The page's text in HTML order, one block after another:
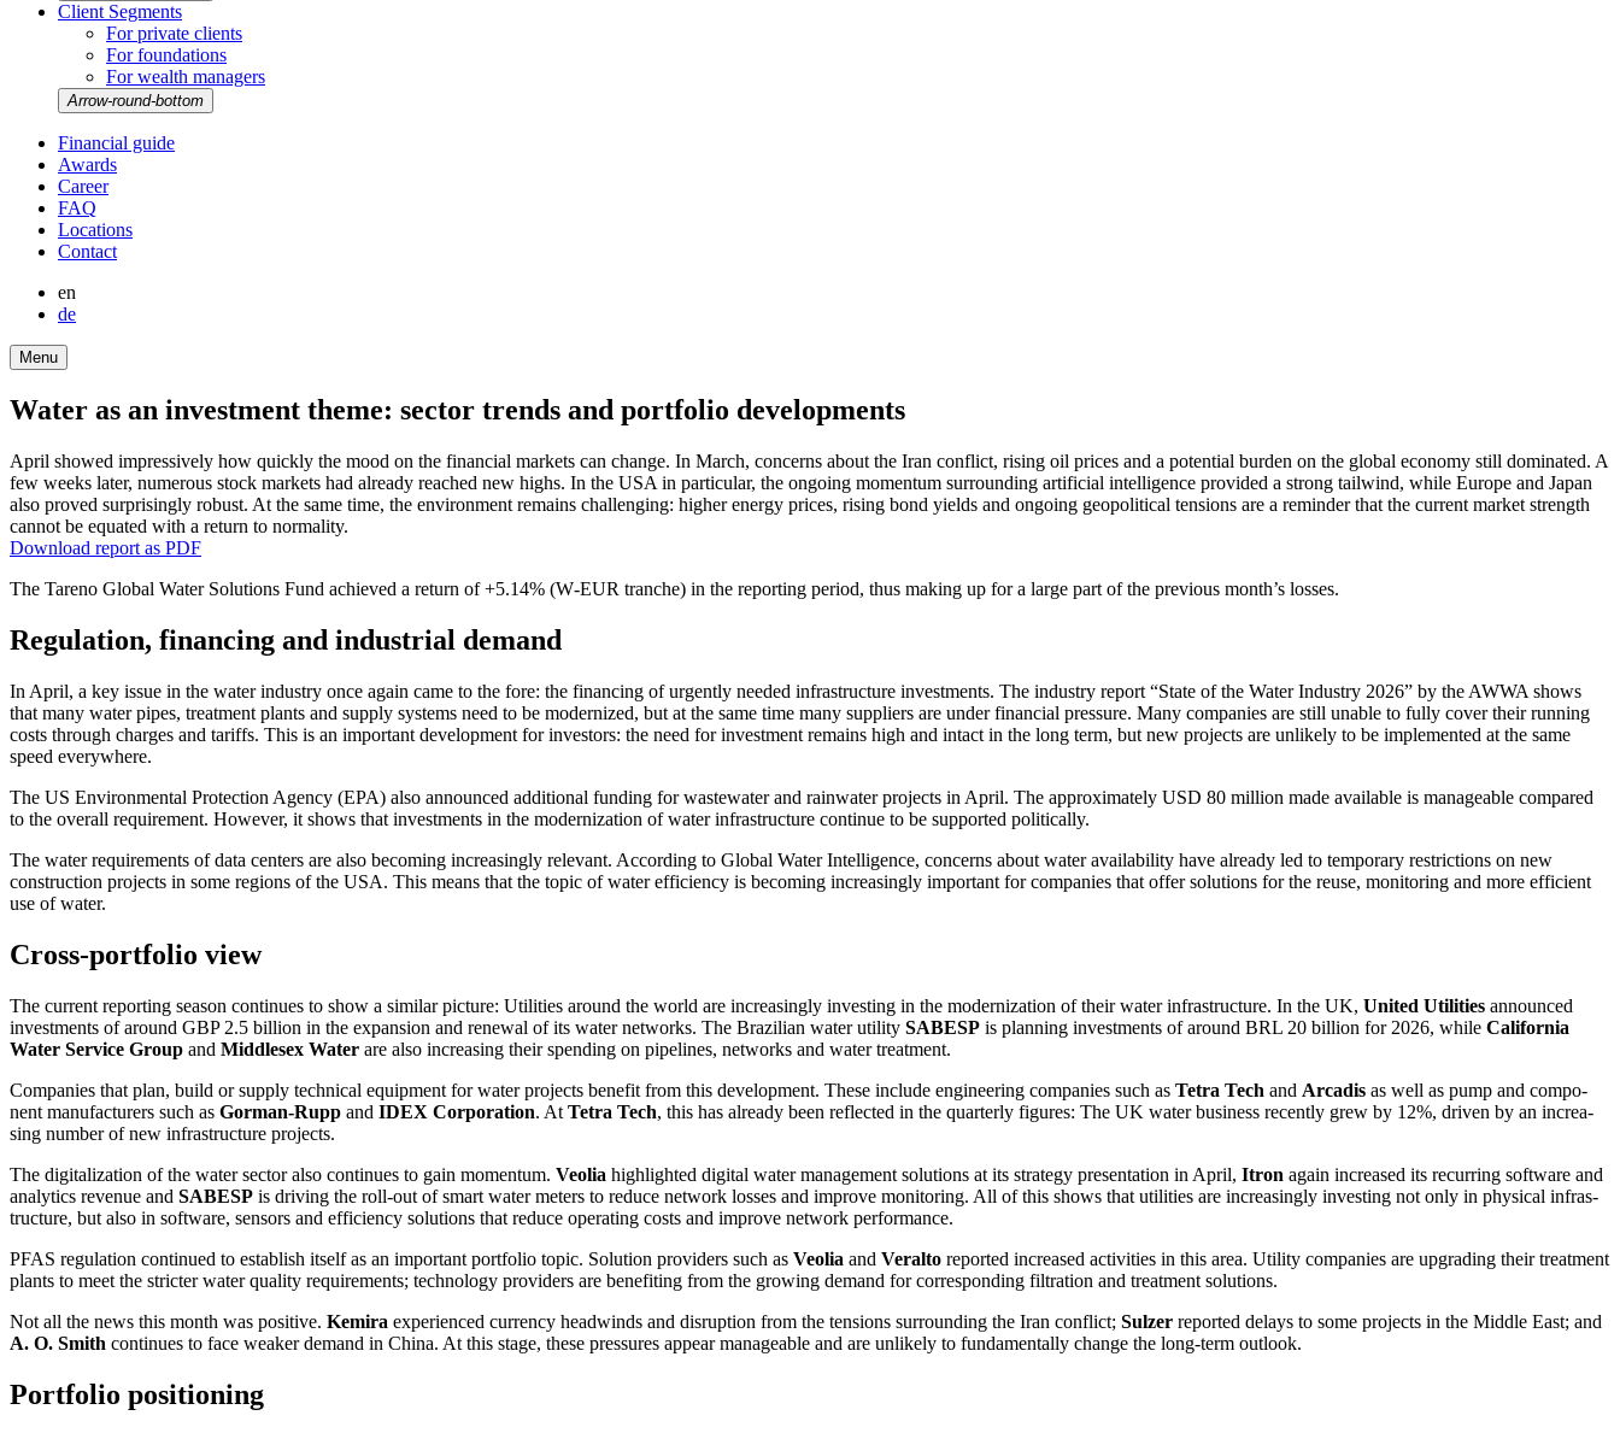
Client Segments
For private clients
For founda­tions
For wealth managers
Arrow-round-bottom
Finan­cial guide
Awards
Career
FAQ
Locations
Contact
en
de
Menu
Water as an invest­ment theme: sector trends and portfolio develo­p­ments
April showed impres­si­vely how quickly the mood on the finan­cial markets can change. In March, concerns about the Iran conflict, rising oil prices and a poten­tial burden on the global economy still dominated. A
few weeks later, numerous stock markets had already reached new highs. In the USA in parti­cular, the ongoing momentum surroun­ding artifi­cial intel­li­gence provided a strong tailwind, while Europe and Japan
also proved surpri­singly robust. At the same time, the environ­ment remains challen­ging: higher energy prices, rising bond yields and ongoing geopo­li­tical tensions are a reminder that the current market strength
cannot be equated with a return to norma­lity.
Download report as PDF
The Tareno Global Water Solutions Fund achieved a return of +5.14% (W‑EUR tranche) in the reporting period, thus making up for a large part of the previous month’s losses.
Regula­tion, finan­cing and industrial demand
In April, a key issue in the water industry once again came to the fore: the finan­cing of urgently needed infras­truc­ture invest­ments. The industry report “State of the Water Industry 2026” by the AWWA shows
that many water pipes, treat­ment plants and supply systems need to be moder­nized, but at the same time many suppliers are under finan­cial pressure. Many compa­nies are still unable to fully cover their running
costs through charges and tariffs. This is an important develo­p­ment for investors: the need for invest­ment remains high and intact in the long term, but new projects are unlikely to be imple­mented at the same
speed every­where.
The US Environ­mental Protec­tion Agency (EPA) also announced additional funding for waste­water and rainwater projects in April. The appro­xi­m­ately USD 80 million made available is manageable compared
to the overall requi­re­ment. However, it shows that invest­ments in the moder­nization of water infras­truc­ture continue to be supported politi­cally.
The water requi­re­ments of data centers are also becoming incre­a­singly relevant. Accor­ding to Global Water Intel­li­gence, concerns about water availa­bi­lity have already led to tempo­rary restric­tions on new
construc­tion projects in some regions of the USA. This means that the topic of water effici­ency is becoming incre­a­singly important for compa­nies that offer solutions for the reuse, monito­ring and more efficient
use of water.
Cross-portfolio view
The current reporting season conti­nues to show a similar picture: Utili­ties around the world are incre­a­singly investing in the moder­nization of their water infras­truc­ture. In the UK, United Utili­ties announced
invest­ments of around GBP 2.5 billion in the expan­sion and renewal of its water networks. The Brazi­lian water utility SABESP is planning invest­ments of around BRL 20 billion for 2026, while California
Water Service Group and Middlesex Water are also incre­a­sing their spending on pipelines, networks and water treat­ment.
Compa­nies that plan, build or supply technical equip­ment for water projects benefit from this develo­p­ment. These include enginee­ring compa­nies such as Tetra Tech and Arcadis as well as pump and compo­
nent manufac­tu­rers such as Gorman-Rupp and IDEX Corpo­ra­tion. At Tetra Tech, this has already been reflected in the quarterly figures: The UK water business recently grew by 12%, driven by an incre­a­
sing number of new infras­truc­ture projects.
The digita­lization of the water sector also conti­nues to gain momentum. Veolia highlighted digital water manage­ment solutions at its strategy presen­ta­tion in April, Itron again increased its recur­ring software and
analy­tics revenue and SABESP is driving the roll-out of smart water meters to reduce network losses and improve monito­ring. All of this shows that utili­ties are incre­a­singly investing not only in physical infras­
truc­ture, but also in software, sensors and effici­ency solutions that reduce opera­ting costs and improve network perfor­mance.
PFAS regula­tion continued to estab­lish itself as an important portfolio topic. Solution provi­ders such as Veolia and Veralto reported increased activi­ties in this area. Utility compa­nies are upgrading their treat­ment
plants to meet the stricter water quality requi­re­ments; techno­logy provi­ders are benefiting from the growing demand for corre­spon­ding filtra­tion and treat­ment solutions.
Not all the news this month was positive. Kemira experi­enced currency headwinds and disrup­tion from the tensions surroun­ding the Iran conflict; Sulzer reported delays to some projects in the Middle East; and
A. O. Smith conti­nues to face weaker demand in China. At this stage, these pressures appear manageable and are unlikely to funda­men­tally change the long-term outlook.
Portfolio positio­ning